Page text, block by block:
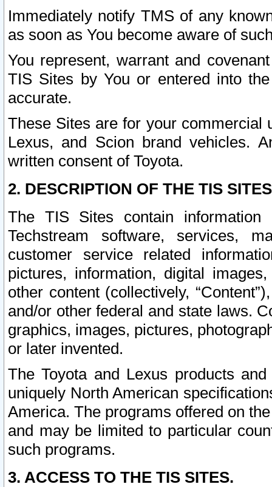
Immediately notify TMS of any
as soon as You become aware of
You represent, warrant and
TIS Sites by You or entered into
accurate.
These Sites are for your commercial
Lexus, and Scion brand vehicles.
written consent of Toyota.
2. DESCRIPTION OF THE TIS
The TIS Sites contain
Techstream software, services,
customer service related
pictures, information, digital
other content (collectively,
and/or other federal and state laws.
graphics, images, pictures,
or later invented.
The Toyota and Lexus products
uniquely North American
America. The programs offered on
and may be limited to particular
such programs.
3. ACCESS TO THE TIS SITES.